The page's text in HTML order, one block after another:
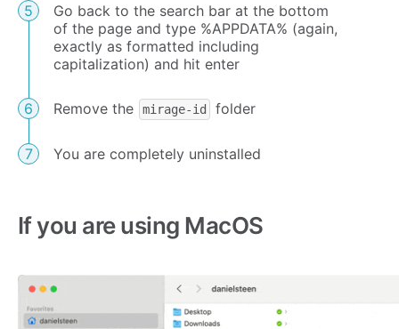
Go back to the search bar at the bottom
of the page and type %APPDATA% (again,
exactly as formatted including
capitalization) and hit enter
Remove the mirage-id folder
You are completely uninstalled
If you are using MacOS